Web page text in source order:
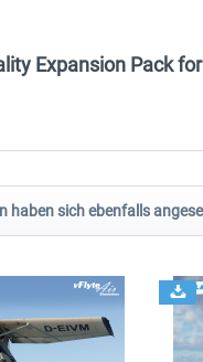
Expansion Pack
haben sich ebenfalls